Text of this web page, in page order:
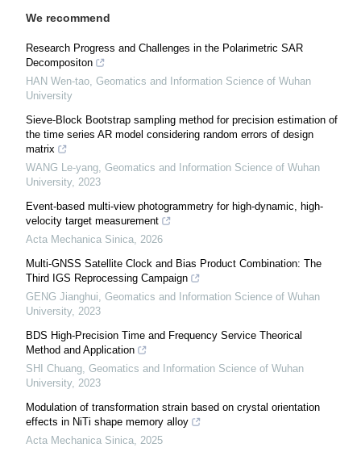
We recommend
Research Progress and Challenges in the Polarimetric SAR
Decompositon
HAN Wen-tao Geomatics and Information Science of Wuhan
University
Sieve-Block Bootstrap sampling method for precision estimation of
the time series AR model considering random errors of design
matrix
WANG Le-yang Geomatics and Information Science of Wuhan
University, 2023
Event-based multi-view photogrammetry for high-dynamic, high-
velocity target measurement
Acta Mechanica Sinica 2026
Multi-GNSS Satellite Clock and Bias Product Combination: The
Third IGS Reprocessing Campaign
GENG Jianghui Geomatics and Information Science of Wuhan
University, 2023
BDS High-Precision Time and Frequency Service Theorical
Method and Application
SHI Chuang Geomatics and Information Science of Wuhan
University, 2023
Modulation of transformation strain based on crystal orientation
effects in NiTi shape memory alloy
Acta Mechanica Sinica 2025